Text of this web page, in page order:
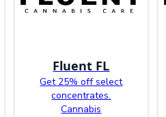
Fluent FL
Get 25% off select
concentrates.
Cannabis